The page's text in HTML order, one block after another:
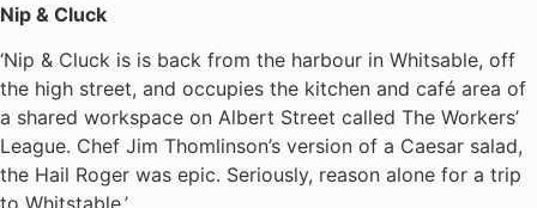
Nip & Cluck
‘Nip & Cluck is is back from the harbour in Whitsable, off
the high street, and occupies the kitchen and café area of
a shared workspace on Albert Street called The Workers’
League. Chef Jim Thomlinson’s version of a Caesar salad,
the Hail Roger was epic. Seriously, reason alone for a trip
to Whitstable.’